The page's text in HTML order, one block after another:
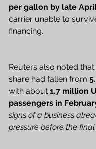
per gallon by late April
carrier unable to
financing.
Reuters also noted that
share had fallen from
with about 1.7 million
passengers in
signs of a business
pressure before the